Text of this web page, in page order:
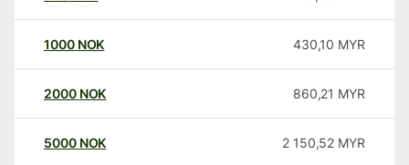
1000 NOK 430,10 MYR
2000 NOK 860,21 MYR
5000 NOK 2 150,52 MYR